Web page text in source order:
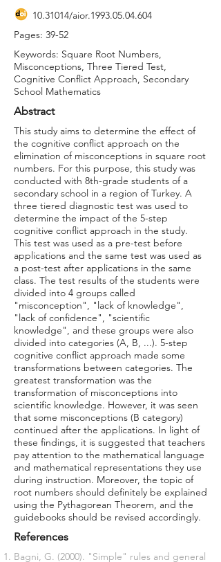
10.31014/aior.1993.05.04.604
Pages: 39-52
Keywords: Square Root Numbers,
Misconceptions, Three Tiered Test,
Cognitive Conflict Approach, Secondary
School Mathematics
Abstract
This study aims to determine the effect of
the cognitive conflict approach on the
elimination of misconceptions in square root
numbers. For this purpose, this study was
conducted with 8th-grade students of a
secondary school in a region of Turkey. A
three tiered diagnostic test was used to
determine the impact of the 5-step
cognitive conflict approach in the study.
This test was used as a pre-test before
applications and the same test was used as
a post-test after applications in the same
class. The test results of the students were
divided into 4 groups called
"misconception", "lack of knowledge",
"lack of confidence", "scientific
knowledge", and these groups were also
divided into categories (A, B, ...). 5-step
cognitive conflict approach made some
transformations between categories. The
greatest transformation was the
transformation of misconceptions into
scientific knowledge. However, it was seen
that some misconceptions (B category)
continued after the applications. In light of
these findings, it is suggested that teachers
pay attention to the mathematical language
and mathematical representations they use
during instruction. Moreover, the topic of
root numbers should definitely be explained
using the Pythagorean Theorem, and the
guidebooks should be revised accordingly.
References
Bagni, G. (2000). "Simple" rules and general